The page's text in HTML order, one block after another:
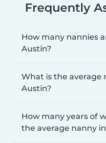
Frequently
How many nannies
Austin?
What is the average
Austin?
How many years of
the average nanny